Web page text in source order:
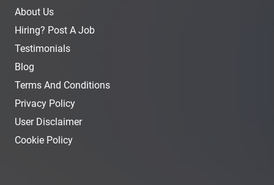
About Us
Hiring? Post A Job
Testimonials
Blog
Terms And Conditions
Privacy Policy
User Disclaimer
Cookie Policy